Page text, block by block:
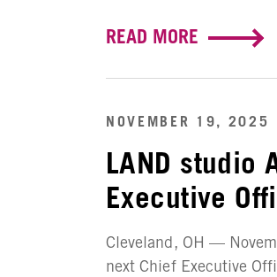
READ MORE
NOVEMBER 19, 2025
LAND studio
Executive
Cleveland, OH —
next Chief Executive